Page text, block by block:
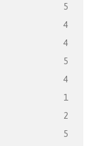
5
4
4
5
4
1
2
5